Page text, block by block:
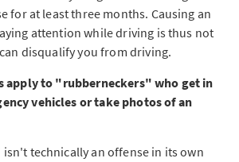
for at least three months. Causing an
attention while driving is thus not
disqualify you from driving.
apply to "rubberneckers" who get in
vehicles or take photos of an
technically an offense in its own